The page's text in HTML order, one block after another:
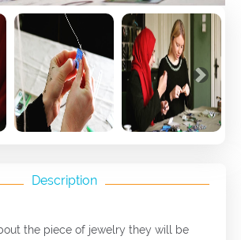
Next
Description
the piece of jewelry they will be